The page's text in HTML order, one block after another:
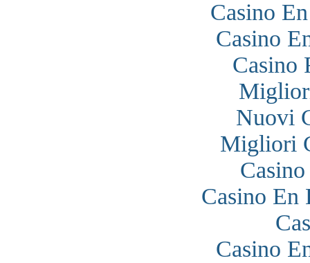
Casino
Casino
Casino
Nuovi
Migliori
Casino En
Casino